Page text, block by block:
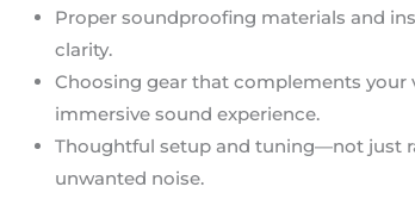
Proper soundproofing materials and
clarity.
Choosing gear that complements your
immersive sound experience.
Thoughtful setup and tuning—not just
unwanted noise.